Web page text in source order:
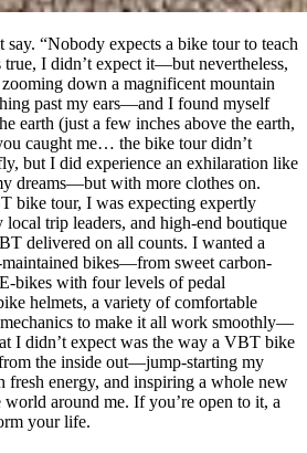
“Nobody expects a bike tour to teach
I didn’t expect it—but nevertheless,
down a magnificent mountain
past my ears—and I found myself
earth (just a few inches above the earth,
caught me… the bike tour didn’t
but I did experience an exhilaration like
dreams—but with more clothes on.
bike tour, I was expecting expertly
trip leaders, and high-end boutique
delivered on all counts. I wanted a
bikes—from sweet carbon-
bikes with four levels of pedal
helmets, a variety of comfortable
to make it all work smoothly—
I didn’t expect was the way a VBT bike
the inside out—jump-starting my
energy, and inspiring a whole new
around me. If you’re open to it, a
your life.